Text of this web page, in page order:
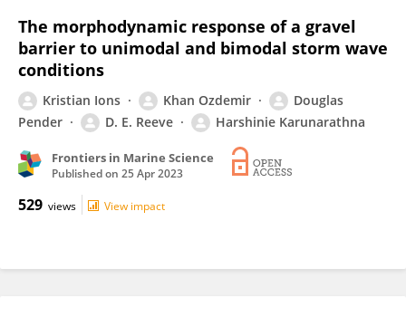
The morphodynamic response of a gravel
barrier to unimodal and bimodal storm wave
conditions
Kristian Ions Khan Ozdemir
Douglas
Pender
D. E. Reeve Harshinie Karunarathna
Frontiers in Marine Science
Published on 25 Apr 2023
529 views View impact